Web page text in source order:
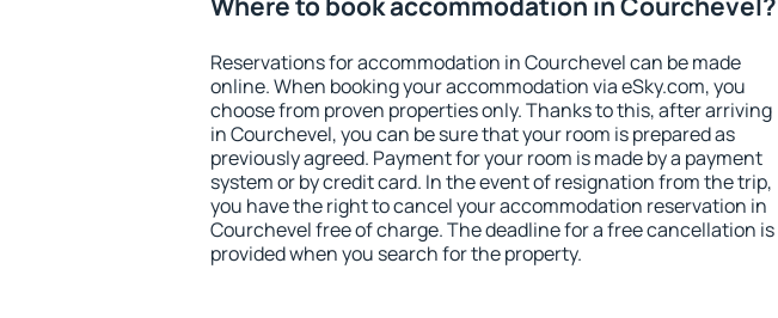
Reservations for accommodation in Courchevel can be made
online. When booking your accommodation via eSky.com, you
choose from proven properties only. Thanks to this, after arriving
in Courchevel, you can be sure that your room is prepared as
previously agreed. Payment for your room is made by a payment
system or by credit card. In the event of resignation from the trip,
you have the right to cancel your accommodation reservation in
Courchevel free of charge. The deadline for a free cancellation is
provided when you search for the property.